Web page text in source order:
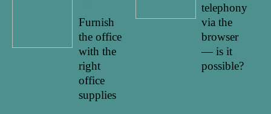
Furnish
the office
with the
right
office
supplies
telephony
via the
browser
— is it
possible?